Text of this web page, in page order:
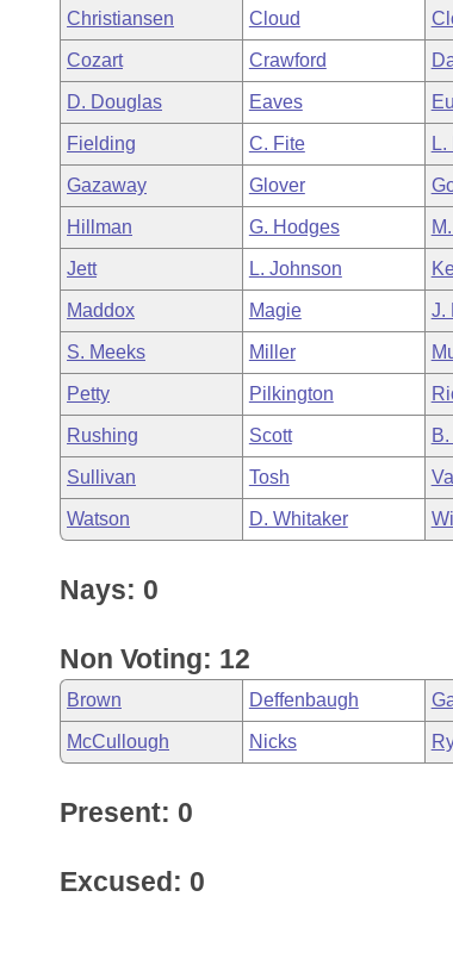
Bills in Joint Committees
Meetings Of The Whole/Business Meetings
Personalized Bill Tracking
Bills Returned from Committee
Bill Conflicts Report
Senate
House Budget
Senate Budget
House Roll Call
Governor's Veto List
Christiansen Cloud
Cozart Crawford
D. Douglas Eaves
Fielding C. Fite L.
Gazaway Glover
Hillman G. Hodges
Jett L. Johnson
Maddox Magie J.
S. Meeks Miller
Petty Pilkington
Rushing Scott
Sullivan Tosh
Watson D. Whitaker
Nays: 0
Non Voting: 12
Brown Deffenbaugh
McCullough Nicks
Present: 0
Excused: 0